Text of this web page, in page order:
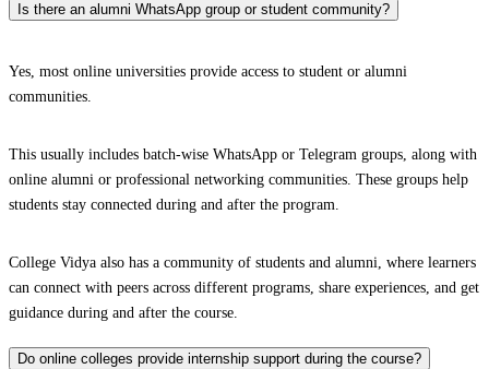
Is there an alumni WhatsApp group or student community?
Yes, most online universities provide access to student or alumni
communities.
This usually includes batch-wise WhatsApp or Telegram groups, along with
online alumni or professional networking communities. These groups help
students stay connected during and after the program.
College Vidya also has a community of students and alumni, where learners
can connect with peers across different programs, share experiences, and get
guidance during and after the course.
Do online colleges provide internship support during the course?